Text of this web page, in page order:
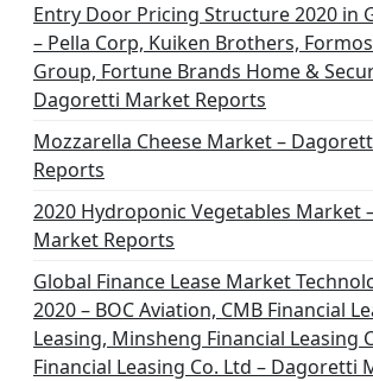
Entry Door Pricing Structure 2020 in
– Pella Corp, Kuiken Brothers,
Group, Fortune Brands Home &
Dagoretti Market Reports
Mozzarella Cheese Market –
Reports
2020 Hydroponic Vegetables Market
Market Reports
Global Finance Lease Market
2020 – BOC Aviation, CMB Financial
Leasing, Minsheng Financial Leasing
Financial Leasing Co. Ltd – Dagoretti